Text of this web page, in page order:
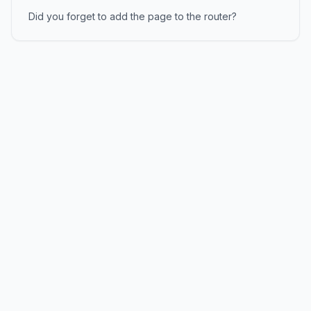
Did you forget to add the page to the router?